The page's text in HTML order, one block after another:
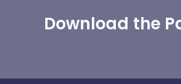
Download the